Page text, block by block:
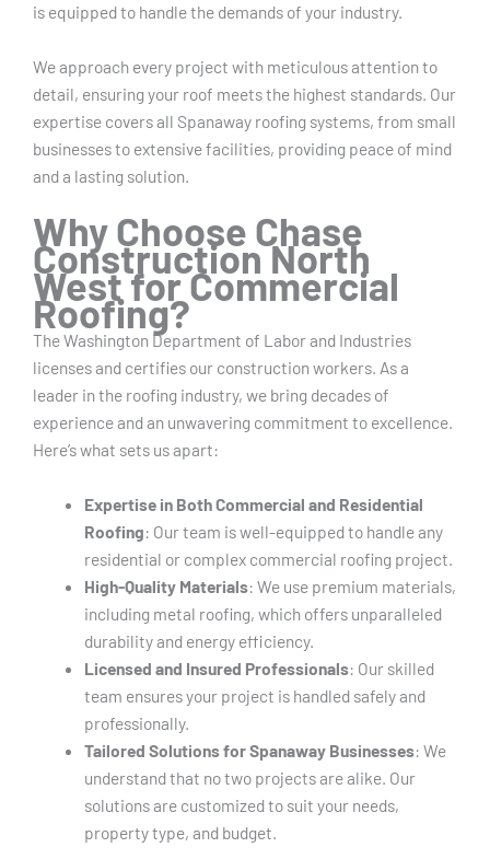
is equipped to handle the demands of your industry.
We approach every project with meticulous attention to
detail, ensuring your roof meets the highest standards. Our
expertise covers all Spanaway roofing systems, from small
businesses to extensive facilities, providing peace of mind
and a lasting solution.
Why Choose Chase
Construction North
West for Commercial
Roofing?
The Washington Department of Labor and Industries
licenses and certifies our construction workers. As a
leader in the roofing industry, we bring decades of
experience and an unwavering commitment to excellence.
Here’s what sets us apart:
Expertise in Both Commercial and Residential
Roofing: Our team is well-equipped to handle any
residential or complex commercial roofing project.
High-Quality Materials: We use premium materials,
including metal roofing, which offers unparalleled
durability and energy efficiency.
Licensed and Insured Professionals: Our skilled
team ensures your project is handled safely and
professionally.
Tailored Solutions for Spanaway Businesses: We
understand that no two projects are alike. Our
solutions are customized to suit your needs,
property type, and budget.